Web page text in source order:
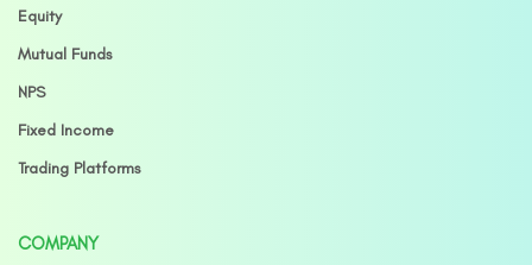
Equity
Mutual Funds
NPS
Fixed Income
Trading Platforms
COMPANY